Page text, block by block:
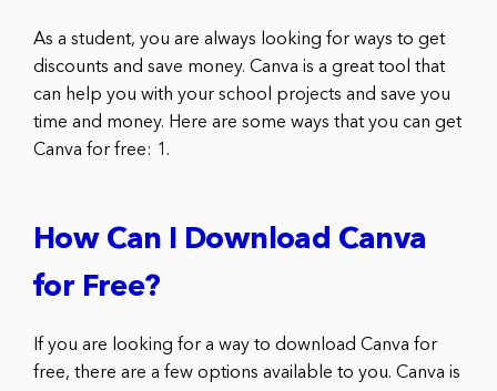
As a student, you are always looking for ways to get
discounts and save money. Canva is a great tool that
can help you with your school projects and save you
time and money. Here are some ways that you can get
Canva for free: 1.
How Can I Download Canva
for Free?
If you are looking for a way to download Canva for
free, there are a few options available to you. Canva is